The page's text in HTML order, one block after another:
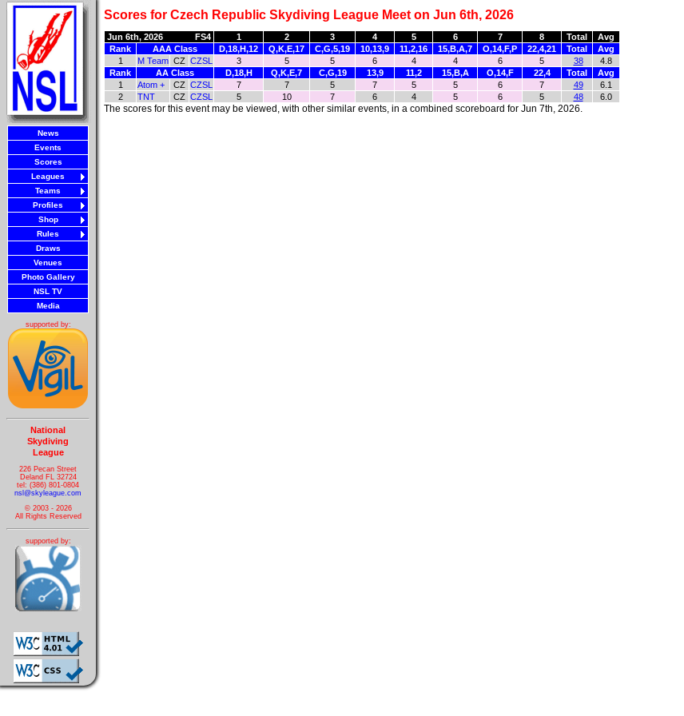
News
Events
Scores
Leagues
Teams
Profiles
Shop
Rules
Draws
Venues
Photo Gallery
NSL TV
Media
supported by:
National
Skydiving
League
226 Pecan Street
Deland FL 32724
tel: (386) 801-0804
nsl@skyleague.com
© 2003 - 2026
All Rights Reserved
supported by:
Scores for Czech Republic Skydiving League Meet on Jun 6th, 2026
Jun 6th, 2026 FS4 1 2 3 4 5 6 7 8 Total
Avg
Rank
AAA Class D,18,H,12 Q,K,E,17 C,G,5,19 10,13,9 11,2,16 15,B,A,7 O,14,F,P 22,4,21 Total
Avg
1
M Team CZ CZSL 3 5 5 6 4 4 6 5 38
4.8
Rank
AA Class D,18,H Q,K,E,7 C,G,19 13,9 11,2 15,B,A O,14,F 22,4 Total
Avg
1
Atom + CZ CZSL 7 7 5 7 5 5 6 7 49
6.1
2
TNT CZ CZSL 5 10 7 6 4 5 6 5 48 6.0
The scores for this event may be viewed, with other similar events, in a combined scoreboard for Jun 7th, 2026.